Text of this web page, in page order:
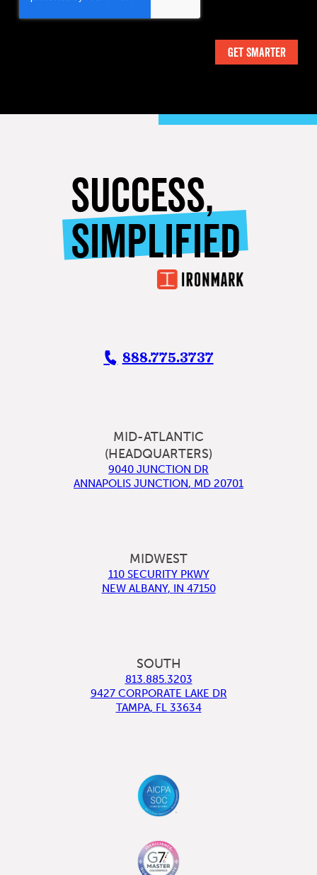
SUCCESS,
SIMPLIFIED
888.775.3737
MID-ATLANTIC
(HEADQUARTERS)
9040 JUNCTION DR
ANNAPOLIS JUNCTION, MD 20701
MIDWEST
110 SECURITY PKWY
NEW ALBANY, IN 47150
SOUTH
813.885.3203
9427 CORPORATE LAKE DR
TAMPA, FL 33634